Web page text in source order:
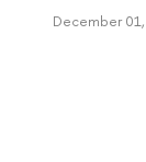
December